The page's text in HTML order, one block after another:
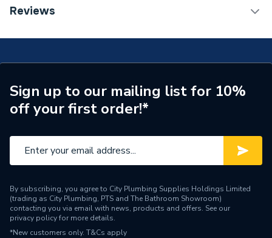
Supplier Part Number
Reviews
Sign up to our mailing list for 10%
off your first order!*
By subscribing, you agree to City Plumbing Supplies Holdings Limited
(trading as City Plumbing, PTS and The Bathroom Showroom)
contacting you via email with news, products and offers. See our
privacy policyfor more details.
*New customers only. T&Cs apply